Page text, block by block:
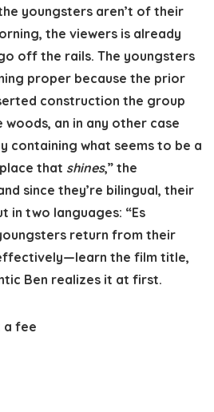
youngsters aren’t of their
the viewers is already
off the rails. The youngsters
proper because the prior
construction the group
an in any other case
containing what seems to be a
that shines,” the
since they’re bilingual, their
in two languages: “Es
return from their
the film title,
Ben realizes it at first.
a fee